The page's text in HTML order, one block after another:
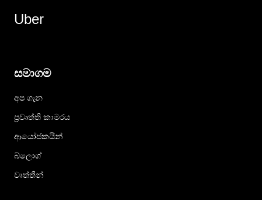
Uber
සමාගම
අප ගැන
ප්‍රවෘත්ති කාමරය
ආයෝජකයින්
බ්ලොග්
වෘත්තීන්